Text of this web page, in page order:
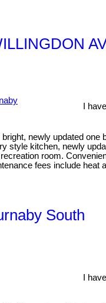
I
newly updated
style kitchen, newly
room.
fees include
South
I